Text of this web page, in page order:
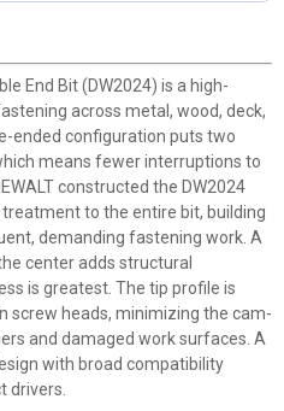
End Bit (DW2024) is a high-
across metal, wood, deck,
ended configuration puts two
means fewer interruptions to
constructed the DW2024
to the entire bit, building
demanding fastening work. A
center adds structural
is greatest. The tip profile is
screw heads, minimizing the cam-
and damaged work surfaces. A
with broad compatibility
drivers.